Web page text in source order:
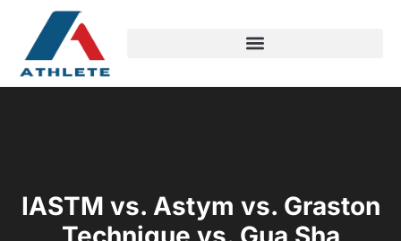
IASTM vs. Astym vs. Graston